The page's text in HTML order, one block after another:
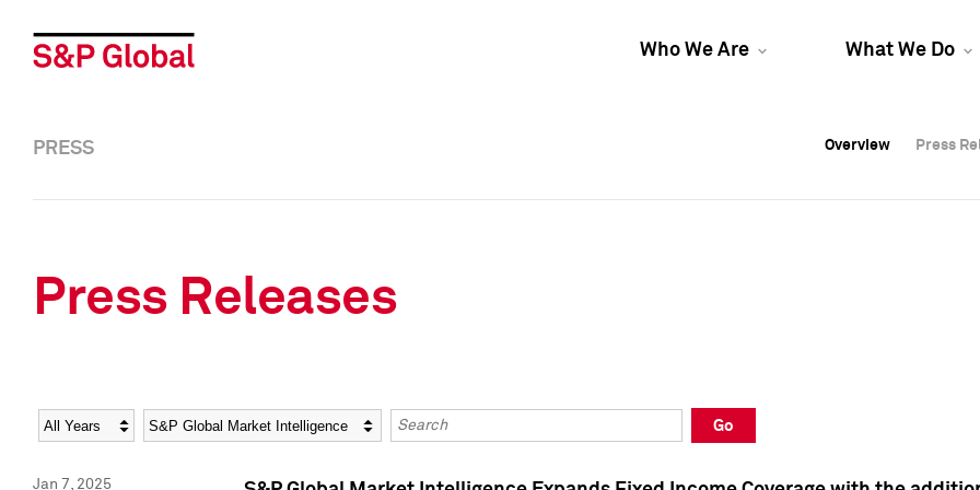
Who We Are What We Do
Overview Press
Overview Press
PRESS Overview Press
Press Releases
Year Category Keywords
Go
Jan 7, 2025